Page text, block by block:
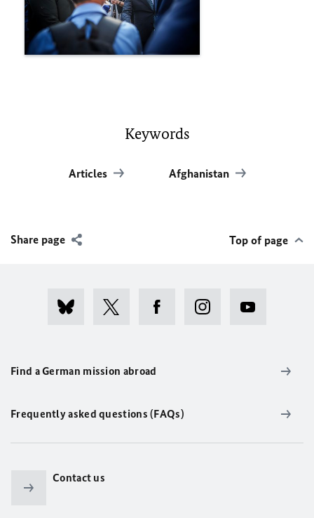
Keywords
Articles Afghanistan
Share page Top of page
Find a German mission abroad
Frequently asked questions (FAQs)
Contact us